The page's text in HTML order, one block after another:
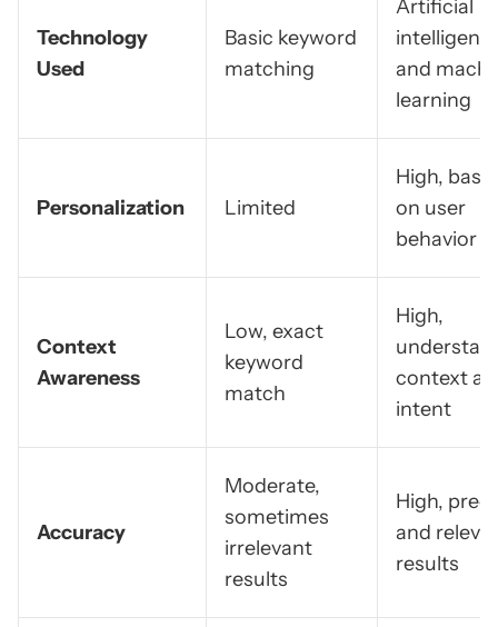
Technology
Used
Basic keyword
matching
Artificial
and
learning
Personalization Limited
High,
on user
behavior
Context
Awareness
Low, exact
keyword
match
High,
context
intent
Accuracy
Moderate,
sometimes
irrelevant
results
High,
and
results